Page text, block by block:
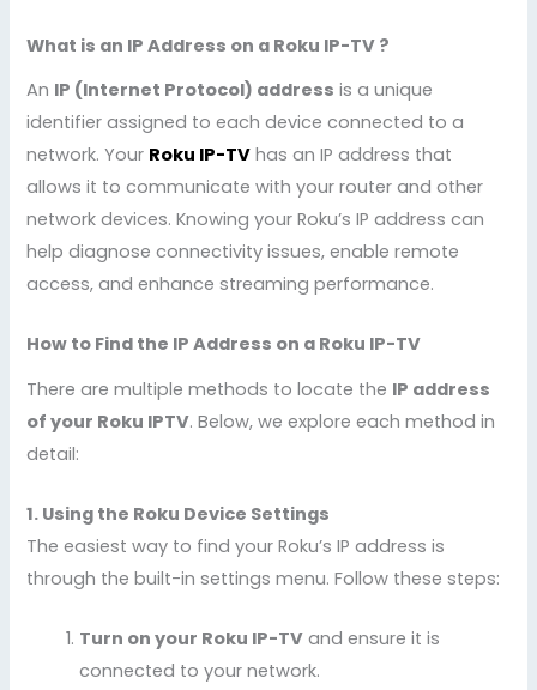
What is an IP Address on a Roku IP-TV ?
An IP (Internet Protocol) address is a unique
identifier assigned to each device connected to a
network. Your Roku IP-TV has an IP address that
allows it to communicate with your router and other
network devices. Knowing your Roku’s IP address can
help diagnose connectivity issues, enable remote
access, and enhance streaming performance.
How to Find the IP Address on a Roku IP-TV
There are multiple methods to locate the IP address
of your Roku IPTV. Below, we explore each method in
detail:
1. Using the Roku Device Settings
The easiest way to find your Roku’s IP address is
through the built-in settings menu. Follow these steps:
Turn on your Roku IP-TV and ensure it is
connected to your network.